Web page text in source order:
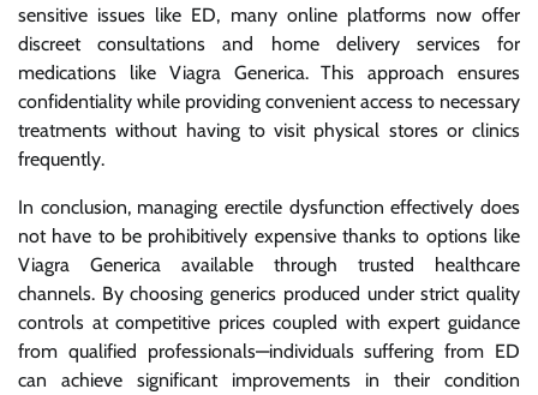
sensitive issues like ED, many online platforms now offer
discreet consultations and home delivery services for
medications like Viagra Generica. This approach ensures
confidentiality while providing convenient access to necessary
treatments without having to visit physical stores or clinics
frequently.
In conclusion, managing erectile dysfunction effectively does
not have to be prohibitively expensive thanks to options like
Viagra Generica available through trusted healthcare
channels. By choosing generics produced under strict quality
controls at competitive prices coupled with expert guidance
from qualified professionals—individuals suffering from ED
can achieve significant improvements in their condition